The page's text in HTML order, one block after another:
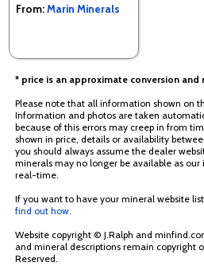
From:Marin Minerals
* price is an approximate conversion and
Please note that all information shown on
Information and photos are taken
because of this errors may creep in from
shown in price, details or availability
you should always assume the dealer
minerals may no longer be available as
real-time.
If you want to have your mineral website
find out how.
Website copyright © J.Ralph and
and mineral descriptions remain copyright
Reserved.